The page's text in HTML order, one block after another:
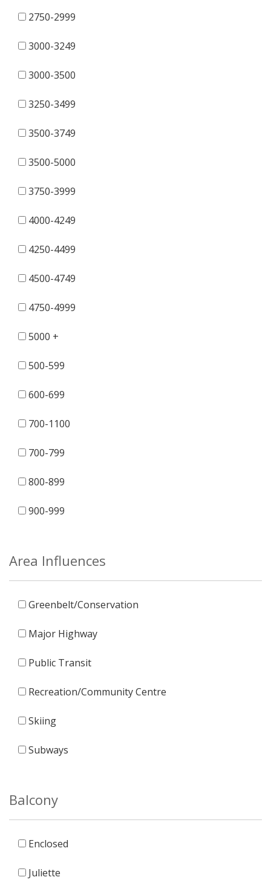
2750-2999
3000-3249
3000-3500
3250-3499
3500-3749
3500-5000
3750-3999
4000-4249
4250-4499
4500-4749
4750-4999
5000 +
500-599
600-699
700-1100
700-799
800-899
900-999
Area Influences
Greenbelt/Conservation
Major Highway
Public Transit
Recreation/Community Centre
Skiing
Subways
Balcony
Enclosed
Juliette